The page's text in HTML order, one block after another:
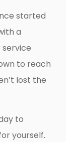
started
a
to reach
lost the
to
yourself.